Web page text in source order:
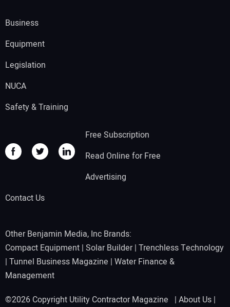
Business
Equipment
Legislation
NUCA
Safety & Training
Free Subscription
Read Online for Free
Advertising
Contact Us
Other Benjamin Media, Inc Brands:
Compact Equipment | Solar Builder| Trenchless Technology
| Tunnel Business Magazine | Water Finance &
Management
©2026 Copyright Utility Contractor Magazine | About Us |